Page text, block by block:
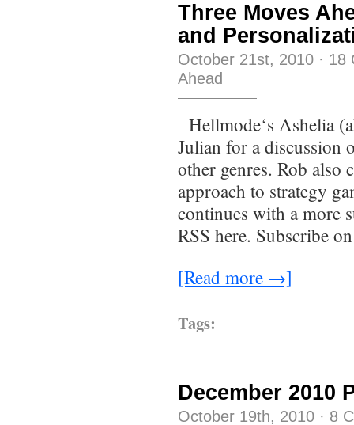
Three Moves
and
October 21st, 2010 · 18
Ahead
Hellmode‘s Ashelia
Julian for a discussion
other genres. Rob
approach to strategy
continues with a more
RSS here. Subscribe
[Read more →]
Tags:
December 2010
October 19th, 2010 · 8